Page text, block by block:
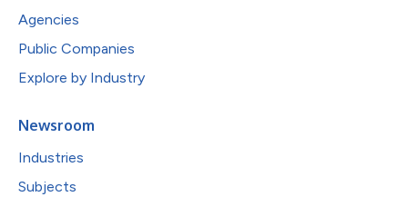
Agencies
Public Companies
Explore by Industry
Newsroom
Industries
Subjects